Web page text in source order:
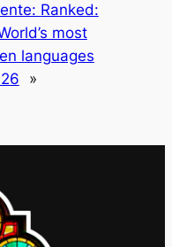
Ranked:
most
languages
»